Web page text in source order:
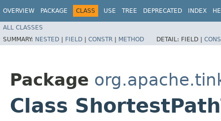
OVERVIEW PACKAGE CLASS USE TREE DEPRECATED INDEX
ALL CLASSES
SUMMARY: NESTED | FIELD | CONSTR | METHOD DETAIL: FIELD |
Package
Class